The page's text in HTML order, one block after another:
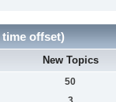
offset)
New Topics
50